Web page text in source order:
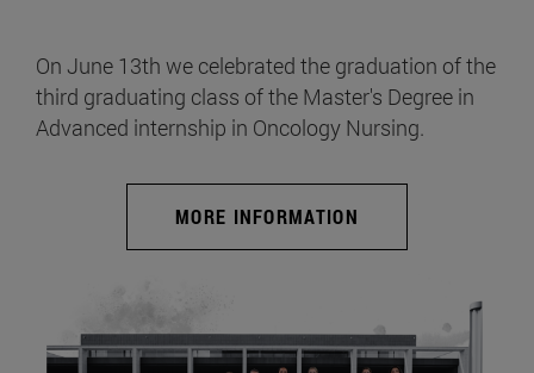
On June 13th we celebrated the graduation of the
third graduating class of the Master's Degree in
Advanced internship in Oncology Nursing.
MORE INFORMATION